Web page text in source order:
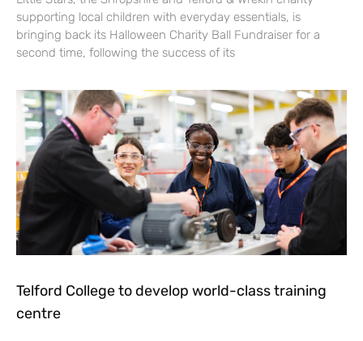
supporting local children with everyday essentials, is
bringing back its Halloween Charity Ball Fundraiser for a
second time, following the success of its
Telford College to develop world-class training
centre